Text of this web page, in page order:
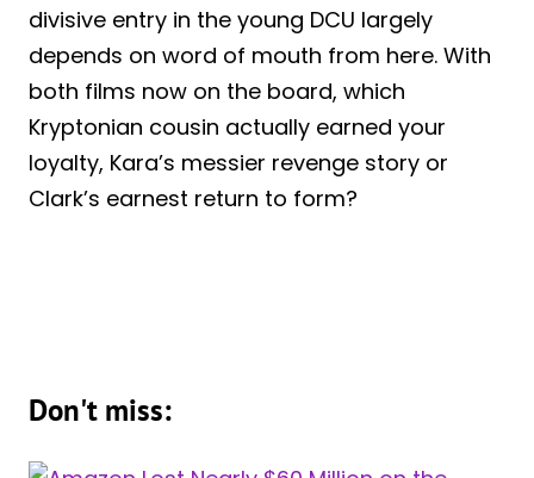
divisive entry in the young DCU largely
depends on word of mouth from here. With
both films now on the board, which
Kryptonian cousin actually earned your
loyalty, Kara’s messier revenge story or
Clark’s earnest return to form?
Don't miss: